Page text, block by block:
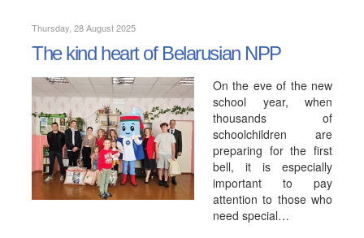
Thursday, 28 August 2025
The kind heart of Belarusian NPP
On the eve of the new
school year, when
thousands of
schoolchildren are
preparing for the first
bell, it is especially
important to pay
attention to those who
need special…